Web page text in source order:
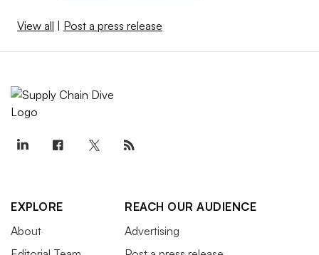
View all Post a press release
EXPLORE
About
REACH OUR AUDIENCE
Advertising